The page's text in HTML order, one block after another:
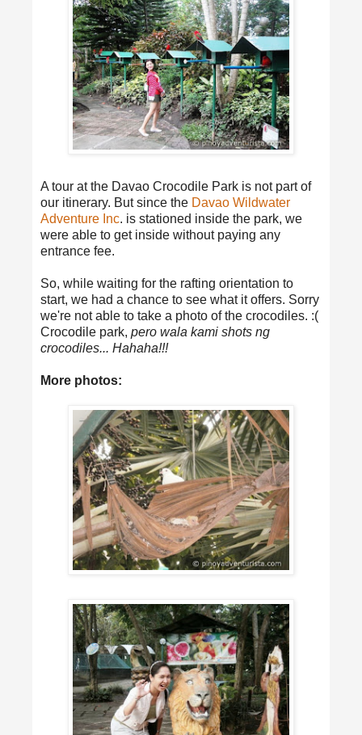
A tour at the Davao Crocodile Park is not part of
our itinerary. But since the Davao Wildwater
Adventure Inc. is stationed inside the park, we
were able to get inside without paying any
entrance fee.
So, while waiting for the rafting orientation to
start, we had a chance to see what it offers. Sorry
we're not able to take a photo of the crocodiles. :(
Crocodile park, pero wala kami shots ng
crocodiles... Hahaha!!!
More photos: